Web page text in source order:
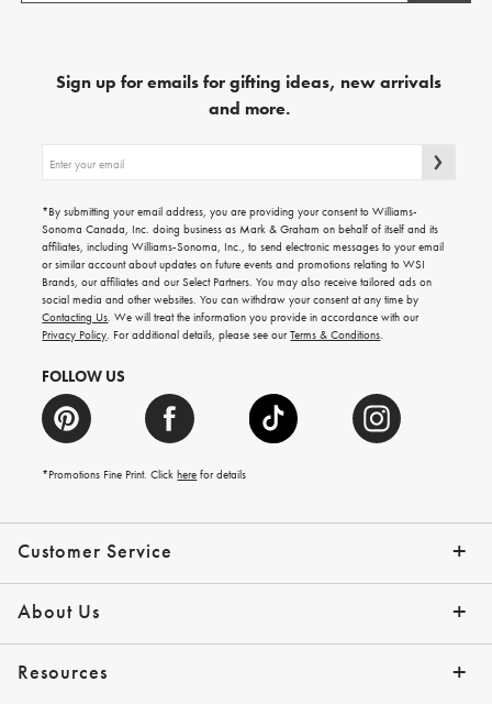
Customer Service
Contact Us Track Your Order
Shipping Info Help Topics
Returns Email Preferences
*Promo Exclusions
About Us
Our Story Press
Resources
Sign up for emails for gifting ideas, new arrivals
and more.
up
emails
for
gifting
ideas,
new
arrivals
and
more.
*By submitting your email address, you are providing your consent to Williams-
Sonoma Canada, Inc. doing business as Mark & Graham on behalf of itself and its
affiliates, including Williams-Sonoma, Inc., to send electronic messages to your email
or similar account about updates on future events and promotions relating to WSI
Brands, our affiliates and our Select Partners. You may also receive tailored ads on
social media and other websites. You can withdraw your consent at any time by
Contacting Us. We will treat the information you provide in accordance with our
Privacy Policy. For additional details, please see ourTerms & Conditions.
FOLLOW US
*Promotions Fine Print. Clickhere for details